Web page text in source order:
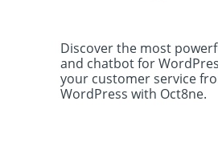
Discover the most
and chatbot for
your customer service
WordPress with Oct8ne.